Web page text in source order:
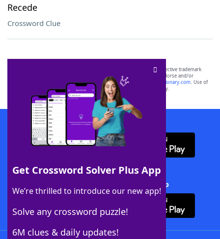
Recede
Crossword Clue
Get Crossword Solver Plus App
We’re thrilled to introduce our new app!
Solve any crossword puzzle!
6M clues & daily updates!
SCRABBLE® and WORDS WITH FRIENDS® are the property of their respective trademark
owners. These trademark owners are not affiliated with, and do not endorse and/or
sponsor, LoveToKnow®, its products or its websites, including
yourdictionary.com. Use of
this trademark onyourdictionary.com is for informational purposes only.
Download WordFinder App
Download Crossword Solver + App